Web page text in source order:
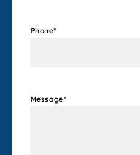
Phone*
Message*